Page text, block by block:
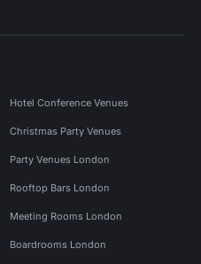
Hotel Conference Venues
Christmas Party Venues
Party Venues London
Rooftop Bars London
Meeting Rooms London
Boardrooms London